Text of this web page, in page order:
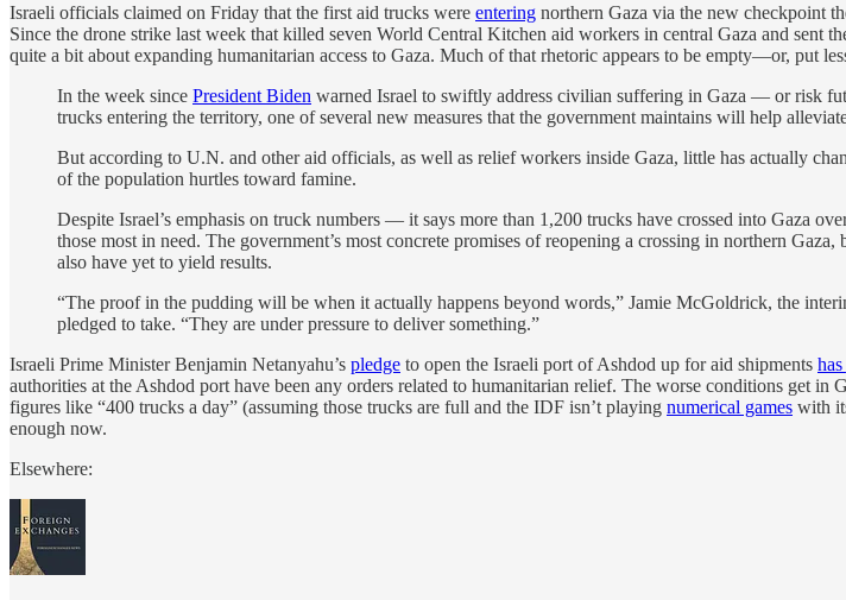
Israeli officials claimed on Friday that the first aid trucks were entering northern Gaza via the new checkpoint
Since the drone strike last week that killed seven World Central Kitchen aid workers in central Gaza and sent
quite a bit about expanding humanitarian access to Gaza. Much of that rhetoric appears to be empty—or, put
In the week since President Biden warned Israel to swiftly address civilian suffering in Gaza — or risk
trucks entering the territory, one of several new measures that the government maintains will help
But according to U.N. and other aid officials, as well as relief workers inside Gaza, little has actually
of the population hurtles toward famine.
Despite Israel’s emphasis on truck numbers — it says more than 1,200 trucks have crossed into Gaza
those most in need. The government’s most concrete promises of reopening a crossing in northern
also have yet to yield results.
“The proof in the pudding will be when it actually happens beyond words,” Jamie McGoldrick, the
pledged to take. “They are under pressure to deliver something.”
Israeli Prime Minister Benjamin Netanyahu’s pledge to open the Israeli port of Ashdod up for aid shipments
authorities at the Ashdod port have been any orders related to humanitarian relief. The worse conditions get
figures like “400 trucks a day” (assuming those trucks are full and the IDF isn’t playing numerical games with
enough now.
Elsewhere: